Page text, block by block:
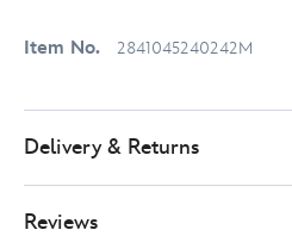
Item No. 2841045240242M
Delivery & Returns
Reviews